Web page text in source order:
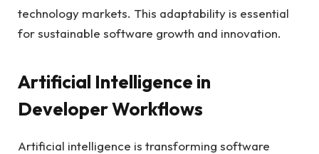
technology markets. This adaptability is essential
for sustainable software growth and innovation.
Artificial Intelligence in
Developer Workflows
Artificial intelligence is transforming software